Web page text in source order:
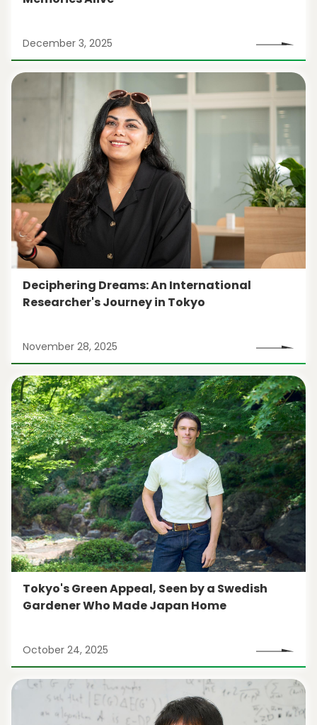
December 3, 2025
Deciphering Dreams: An International
Researcher's Journey in Tokyo
November 28, 2025
Tokyo's Green Appeal, Seen by a Swedish
Gardener Who Made Japan Home
October 24, 2025